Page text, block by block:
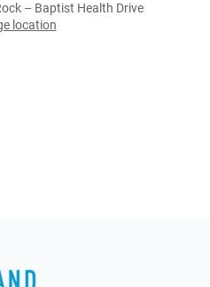
– Baptist Health Drive
location